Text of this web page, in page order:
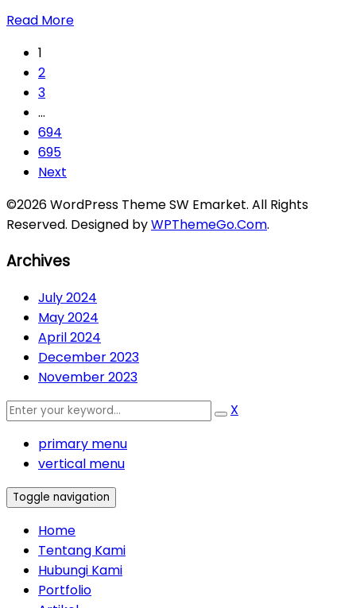
Read More
1
2
3
…
694
695
Next
©2026 WordPress Theme SW Emarket. All Rights
Reserved. Designed byWPThemeGo.Com.
Archives
July 2024
May 2024
April 2024
December 2023
November 2023
X
primary menu
vertical menu
Toggle navigation
Home
Tentang Kami
Hubungi Kami
Portfolio